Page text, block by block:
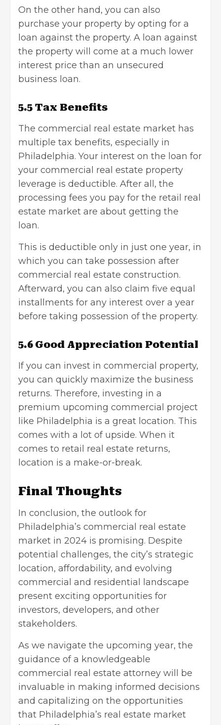
On the other hand, you can also
purchase your property by opting for a
loan against the property. A loan against
the property will come at a much lower
interest price than an unsecured
business loan.
5.5 Tax Benefits
The commercial real estate market has
multiple tax benefits, especially in
Philadelphia. Your interest on the loan for
your commercial real estate property
leverage is deductible. After all, the
processing fees you pay for the retail real
estate market are about getting the
loan.
This is deductible only in just one year, in
which you can take possession after
commercial real estate construction.
Afterward, you can also claim five equal
installments for any interest over a year
before taking possession of the property.
5.6 Good Appreciation Potential
If you can invest in commercial property,
you can quickly maximize the business
returns. Therefore, investing in a
premium upcoming commercial project
like Philadelphia is a great location. This
comes with a lot of upside. When it
comes to retail real estate returns,
location is a make-or-break.
Final Thoughts
In conclusion, the outlook for
Philadelphia’s commercial real estate
market in 2024 is promising. Despite
potential challenges, the city’s strategic
location, affordability, and evolving
commercial and residential landscape
present exciting opportunities for
investors, developers, and other
stakeholders.
As we navigate the upcoming year, the
guidance of a knowledgeable
commercial real estate attorney will be
invaluable in making informed decisions
and capitalizing on the opportunities
that Philadelphia’s real estate market